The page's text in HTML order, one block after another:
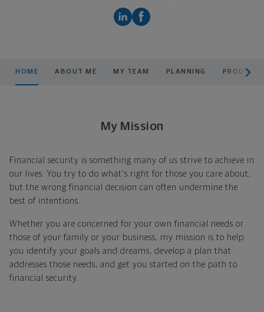
HOME ABOUT ME MY TEAM PLANNING
My Mission
Financial security is something many of us strive to achieve in
our lives. You try to do what's right for those you care about,
but the wrong financial decision can often undermine the
best of intentions.
Whether you are concerned for your own financial needs or
those of your family or your business, my mission is to help
you identify your goals and dreams, develop a plan that
addresses those needs, and get you started on the path to
financial security.